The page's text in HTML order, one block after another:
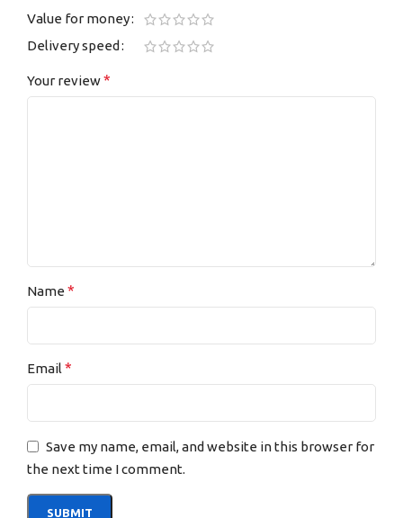
Value for money
Delivery speed
Your review*
Name *
Email *
Save my name, email, and website in this browser for
the next time I comment.